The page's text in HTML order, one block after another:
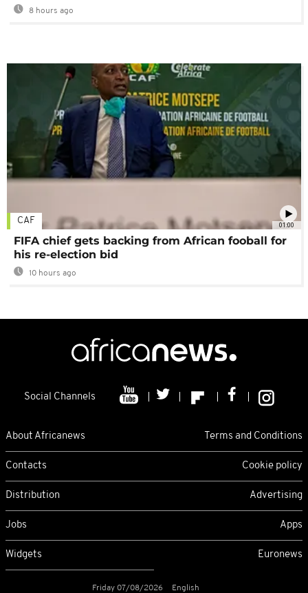
8 hours ago
01:00
CAF
FIFA chief gets backing from African fooball for
his re-election bid
10 hours ago
Social Channels
About Africanews Terms and Conditions
Contacts Cookie policy
Distribution Advertising
Jobs Apps
Widgets Euronews
Friday 07/08/2026